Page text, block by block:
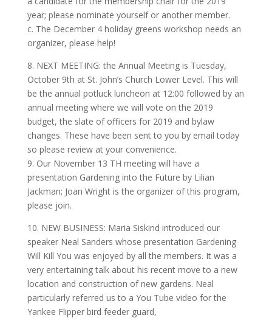
year; please nominate yourself or another member.
c. The December 4 holiday greens workshop needs an
organizer, please help!
8. NEXT MEETING: the Annual Meeting is Tuesday,
October 9th at St. John’s Church Lower Level. This will
be the annual potluck luncheon at 12:00 followed by an
annual meeting where we will vote on the 2019
budget, the slate of officers for 2019 and bylaw
changes. These have been sent to you by email today
so please review at your convenience.
9. Our November 13 TH meeting will have a
presentation Gardening into the Future by Lilian
Jackman; Joan Wright is the organizer of this program,
please join.
10. NEW BUSINESS: Maria Siskind introduced our
speaker Neal Sanders whose presentation Gardening
Will Kill You was enjoyed by all the members. It was a
very entertaining talk about his recent move to a new
location and construction of new gardens. Neal
particularly referred us to a You Tube video for the
Yankee Flipper bird feeder guard,